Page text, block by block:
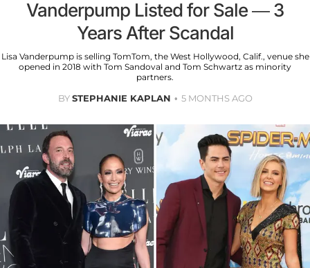
Vanderpump Listed for Sale — 3
Years After Scandal
Lisa Vanderpump is selling TomTom, the West Hollywood, Calif., venue she
opened in 2018 with Tom Sandoval and Tom Schwartz as minority
partners.
BYSTEPHANIE KAPLAN 5 MONTHS AGO